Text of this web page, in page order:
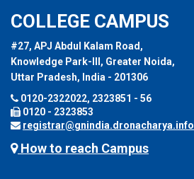
COLLEGE CAMPUS
#27, APJ Abdul Kalam Road,
Knowledge Park-III, Greater Noida,
Uttar Pradesh, India - 201306
0120-2322022, 2323851 - 56
0120 - 2323853
registrar@gnindia.dronacharya.info
How to reach Campus